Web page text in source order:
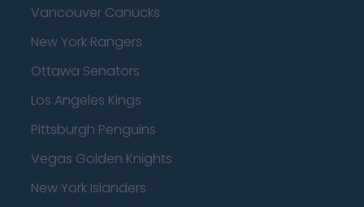
Vancouver Canucks
New York Rangers
Ottawa Senators
Los Angeles Kings
Pittsburgh Penguins
Vegas Golden Knights
New York Islanders